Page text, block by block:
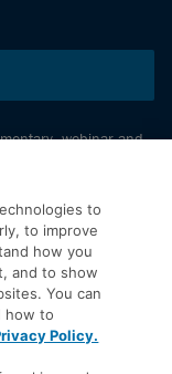
webinar and
to
to improve
how you
and to show
You can
how to
Policy.